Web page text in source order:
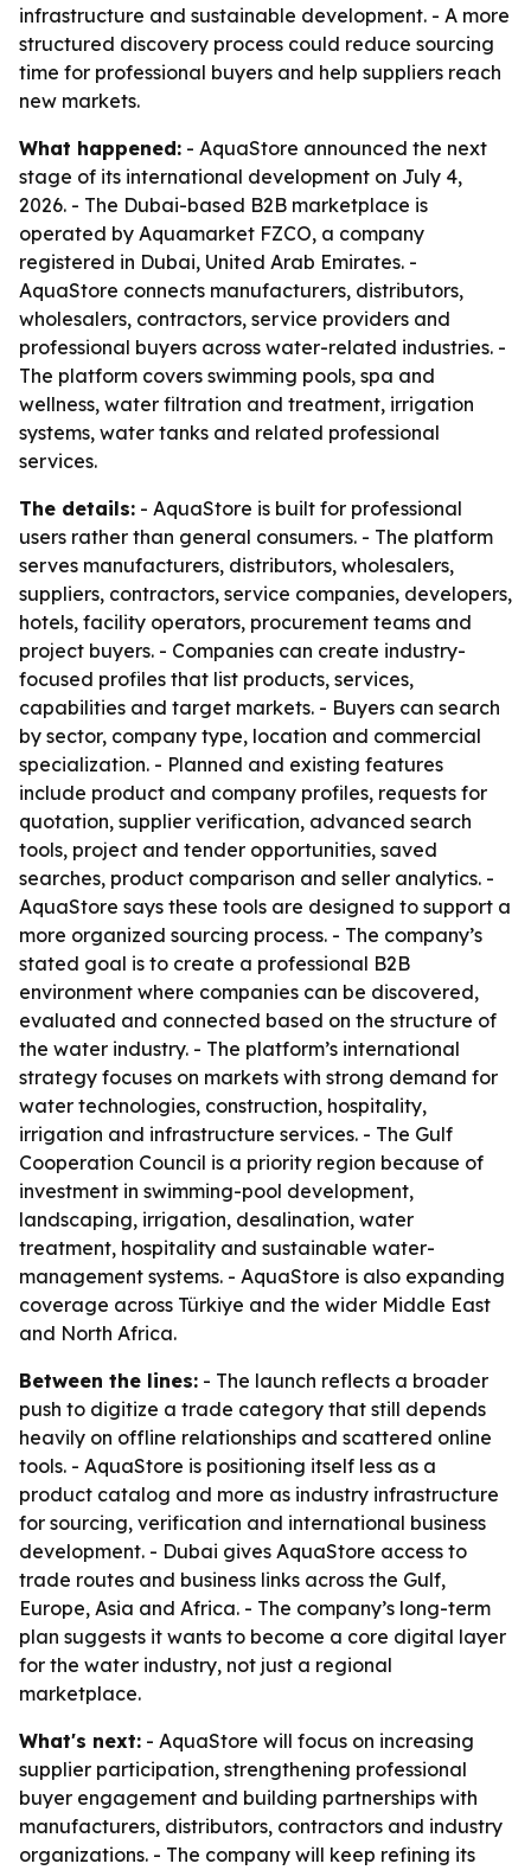
infrastructure and sustainable development. - A more
structured discovery process could reduce sourcing
time for professional buyers and help suppliers reach
new markets.
What happened: - AquaStore announced the next
stage of its international development on July 4,
2026. - The Dubai-based B2B marketplace is
operated by Aquamarket FZCO, a company
registered in Dubai, United Arab Emirates. -
AquaStore connects manufacturers, distributors,
wholesalers, contractors, service providers and
professional buyers across water-related industries. -
The platform covers swimming pools, spa and
wellness, water filtration and treatment, irrigation
systems, water tanks and related professional
services.
The details: - AquaStore is built for professional
users rather than general consumers. - The platform
serves manufacturers, distributors, wholesalers,
suppliers, contractors, service companies, developers,
hotels, facility operators, procurement teams and
project buyers. - Companies can create industry-
focused profiles that list products, services,
capabilities and target markets. - Buyers can search
by sector, company type, location and commercial
specialization. - Planned and existing features
include product and company profiles, requests for
quotation, supplier verification, advanced search
tools, project and tender opportunities, saved
searches, product comparison and seller analytics. -
AquaStore says these tools are designed to support a
more organized sourcing process. - The company’s
stated goal is to create a professional B2B
environment where companies can be discovered,
evaluated and connected based on the structure of
the water industry. - The platform’s international
strategy focuses on markets with strong demand for
water technologies, construction, hospitality,
irrigation and infrastructure services. - The Gulf
Cooperation Council is a priority region because of
investment in swimming-pool development,
landscaping, irrigation, desalination, water
treatment, hospitality and sustainable water-
management systems. - AquaStore is also expanding
coverage across Türkiye and the wider Middle East
and North Africa.
Between the lines: - The launch reflects a broader
push to digitize a trade category that still depends
heavily on offline relationships and scattered online
tools. - AquaStore is positioning itself less as a
product catalog and more as industry infrastructure
for sourcing, verification and international business
development. - Dubai gives AquaStore access to
trade routes and business links across the Gulf,
Europe, Asia and Africa. - The company’s long-term
plan suggests it wants to become a core digital layer
for the water industry, not just a regional
marketplace.
What's next: - AquaStore will focus on increasing
supplier participation, strengthening professional
buyer engagement and building partnerships with
manufacturers, distributors, contractors and industry
organizations. - The company will keep refining its